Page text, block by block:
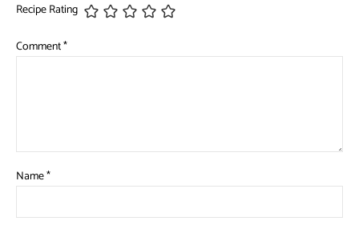
Recipe Rating
Comment*
Name*